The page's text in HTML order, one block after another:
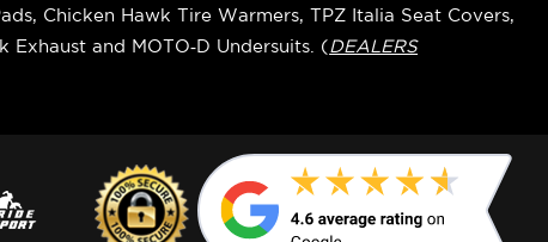
Chicken Hawk Tire Warmers, TPZ Italia Seat Covers,
Exhaust and MOTO‑D Undersuits. (DEALERS